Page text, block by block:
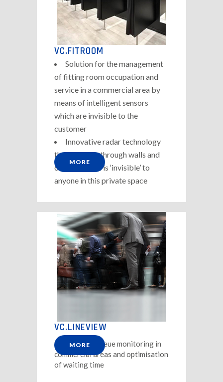
VC.FITROOM
Solution for the management
of fitting room occupation and
service in a commercial area by
means of intelligent sensors
which are invisible to the
customer
Innovative radar technology
that can pass through walls and
ceilings which is ‘invisible’ to
anyone in this private space
MORE
VC.LINEVIEW
Solution for queue monitoring in
commercial areas and optimisation
of waiting time
MORE